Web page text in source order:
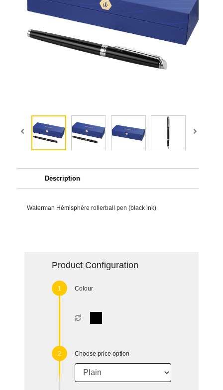
Description
Waterman Hémisphère rollerball pen (black ink)
Product Configuration
Colour
Choose price option